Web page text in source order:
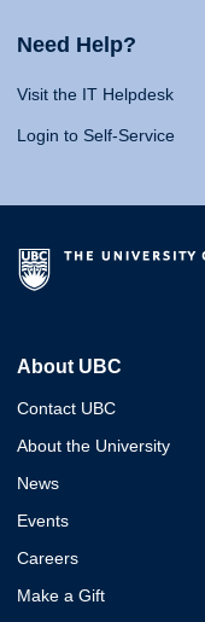
Need Help?
Visit the IT Helpdesk
Login to Self-Service
About UBC
Contact UBC
About the University
News
Events
Careers
Make a Gift